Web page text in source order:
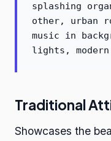
splashing
other, urban
music in
lights,
Traditional
Showcases the